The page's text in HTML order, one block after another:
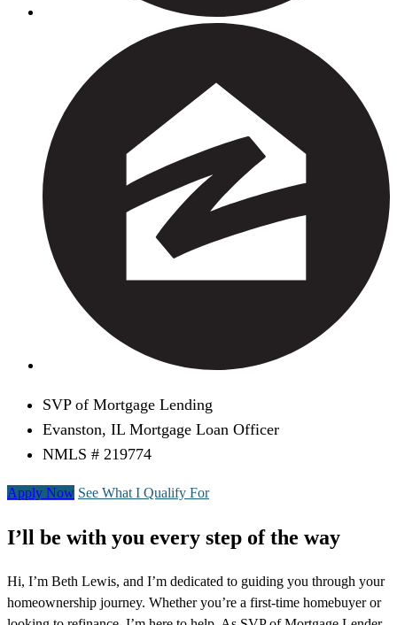
SVP of Mortgage Lending
Evanston, IL Mortgage Loan Officer
NMLS # 219774
Apply Now See What I Qualify For
I’ll be with you every step of the way
Hi, I’m Beth Lewis, and I’m dedicated to guiding you through your
homeownership journey. Whether you’re a first-time homebuyer or